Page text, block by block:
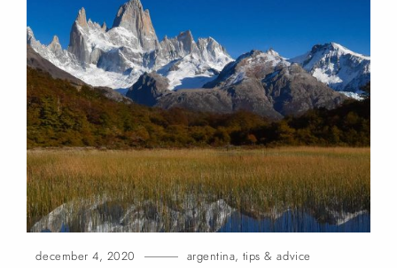
december 4, 2020 argentina, tips & advice